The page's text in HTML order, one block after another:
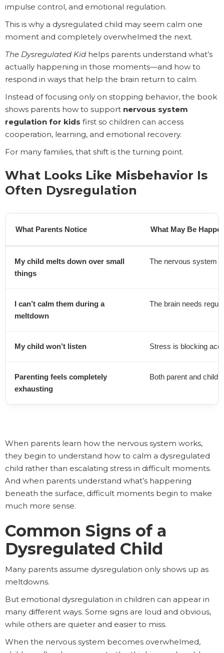
impulse control, and emotional regulation.
This is why a dysregulated child may seem calm one
moment and completely overwhelmed the next.
The Dysregulated Kid helps parents understand what’s
actually happening in those moments—and how to
respond in ways that help the brain return to calm.
Instead of focusing only on stopping behavior, the book
shows parents how to support nervous system
regulation for kids first so children can access
cooperation, learning, and emotional recovery.
For many families, that shift is the turning point.
What Looks Like Misbehavior Is
Often Dysregulation
What Parents Notice What May Be
My child melts down over small
things
The nervous system
I can’t calm them during a
meltdown
The brain needs
My child won’t listen Stress is blocking
Parenting feels completely
exhausting
Both parent and child
When parents learn how the nervous system works,
they begin to understand how to calm a dysregulated
child rather than escalating stress in difficult moments.
And when parents understand what’s happening
beneath the surface, difficult moments begin to make
much more sense.
Common Signs of a
Dysregulated Child
Many parents assume dysregulation only shows up as
meltdowns.
But emotional dysregulation in children can appear in
many different ways. Some signs are loud and obvious,
while others are quieter and easier to miss.
When the nervous system becomes overwhelmed,